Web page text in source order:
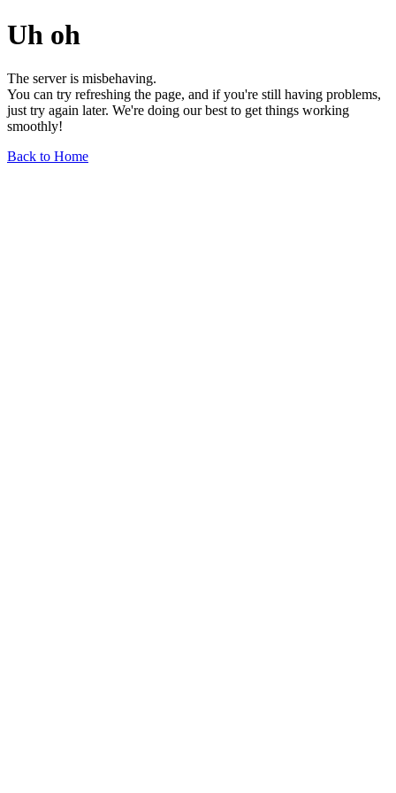
Uh oh
The server is misbehaving.
You can try refreshing the page, and if you're still having problems,
just try again later. We're doing our best to get things working
smoothly!
Back to Home